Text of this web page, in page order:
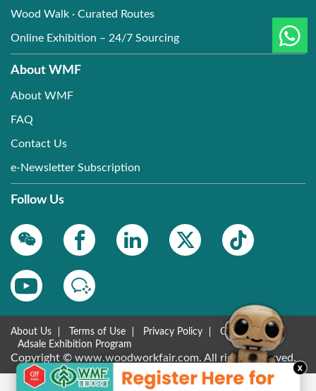
Wood Walk · Curated Routes
Online Exhibition – 24/7 Sourcing
About WMF
About WMF
FAQ
Contact Us
e-Newsletter Subscription
Follow Us
About Us Terms of Use Privacy Policy
Contact Us
Adsale Exhibition Program
Copyright © www.woodworkfair.com. All rights reserved.